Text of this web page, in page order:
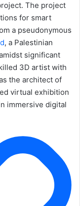
The project
for smart
a pseudonymous
, a Palestinian
significant
3D artist with
the architect of
virtual exhibition
immersive digital